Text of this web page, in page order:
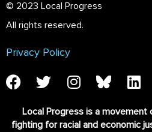
© 2023 Local Progress
All rights reserved.
Privacy Policy
Local Progress is a
fighting for racial and economic